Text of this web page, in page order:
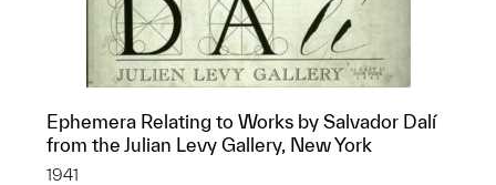
Ephemera Relating to Works by Salvador Dalí
from the Julian Levy Gallery, New York
1941